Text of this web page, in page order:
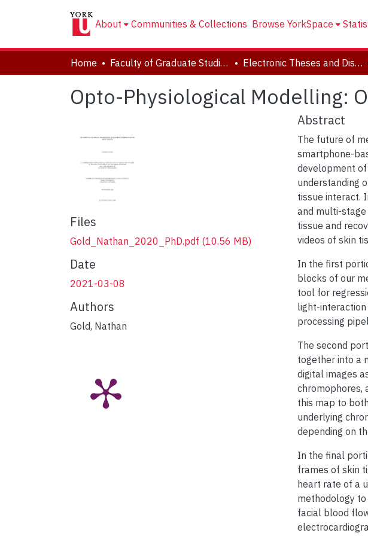
About Communities & Collections Browse YorkSpace
Home Faculty of Graduate Studies Electronic Theses and Dissertations (ETDs)
Opto-Physiological Modelling:
Files
Gold_Nathan_2020_PhD.pdf (10.56 MB)
Date
2021-03-08
Authors
Gold, Nathan
Abstract
The future of
smartphone-
development
understanding
tissue interact.
and multi-
tissue and
videos of skin
In the first
blocks of our
tool for
light-interaction
processing
The second
together into a
digital images
chromophores,
this map to
underlying
depending on
In the final
frames of skin
heart rate of a
methodology
facial blood